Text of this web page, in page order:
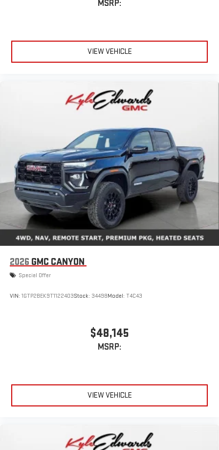
MSRP:
VIEW VEHICLE
2026 GMC CANYON
Special Offer
VIN: 1GTP2BEK9T1122403Stock: 34498Model: T4C43
$48,145
MSRP:
VIEW VEHICLE